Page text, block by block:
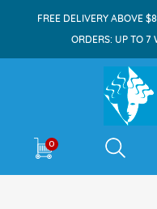
FREE DELIVERY ABOVE
ORDERS: UP TO 7
0